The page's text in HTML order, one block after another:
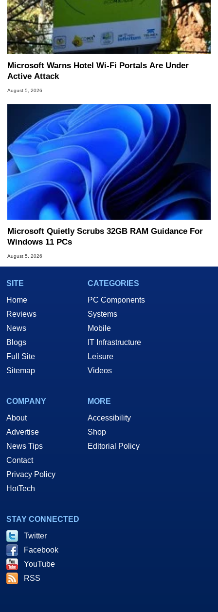
Microsoft Warns Hotel Wi-Fi Portals Are Under
Active Attack
August 5, 2026
Microsoft Quietly Scrubs 32GB RAM Guidance For
Windows 11 PCs
August 5, 2026
SITE
Home
Reviews
News
Blogs
Full Site
Sitemap
CATEGORIES
PC Components
Systems
Mobile
IT Infrastructure
Leisure
Videos
COMPANY
About
Advertise
News Tips
Contact
Privacy Policy
HotTech
MORE
Accessibility
Shop
Editorial Policy
STAY CONNECTED
Twitter
Facebook
YouTube
RSS